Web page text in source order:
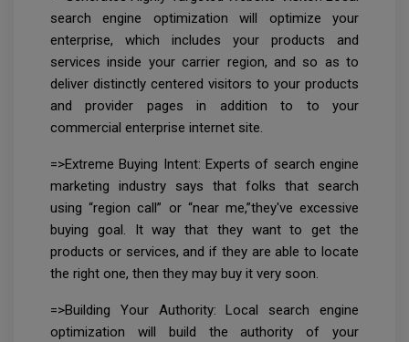
search engine optimization will optimize your
enterprise, which includes your products and
services inside your carrier region, and so as to
deliver distinctly centered visitors to your products
and provider pages in addition to to your
commercial enterprise internet site.
=>Extreme Buying Intent: Experts of search engine
marketing industry says that folks that search
using “region call” or “near me,”they've excessive
buying goal. It way that they want to get the
products or services, and if they are able to locate
the right one, then they may buy it very soon.
=>Building Your Authority: Local search engine
optimization will build the authority of your